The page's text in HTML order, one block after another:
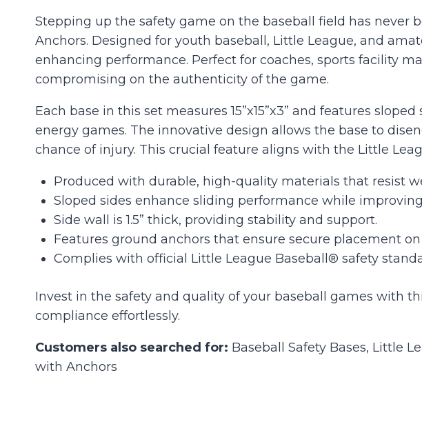
Stepping up the safety game on the baseball field has never
Anchors. Designed for youth baseball, Little League, and
enhancing performance. Perfect for coaches, sports facility
compromising on the authenticity of the game.
Each base in this set measures 15”x15”x3” and features
energy games. The innovative design allows the base to
chance of injury. This crucial feature aligns with the Little
Produced with durable, high-quality materials that resist
Sloped sides enhance sliding performance while
Side wall is 1.5” thick, providing stability and support.
Features ground anchors that ensure secure placement
Complies with official Little League Baseball® safety
Invest in the safety and quality of your baseball games with
compliance effortlessly.
Customers also searched for: Baseball Safety Bases, Little
with Anchors